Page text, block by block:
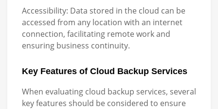
Accessibility: Data stored in the cloud can be
accessed from any location with an internet
connection, facilitating remote work and
ensuring business continuity.
Key Features of Cloud Backup Services
When evaluating cloud backup services, several
key features should be considered to ensure